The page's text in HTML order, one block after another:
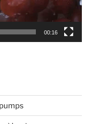
00:16